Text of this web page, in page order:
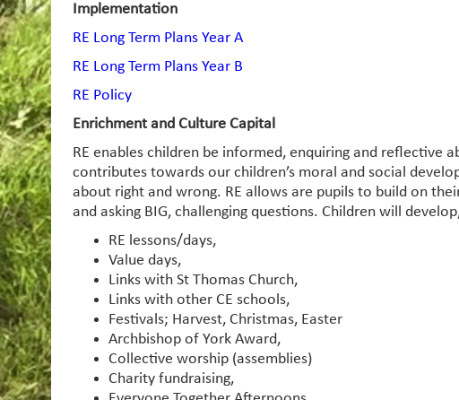
Implementation
RE Long Term Plans Year A
RE Long Term Plans Year B
RE Policy
Enrichment and Culture Capital
RE enables children be informed, enquiring and reflective
contributes towards our children’s moral and social
about right and wrong. RE allows are pupils to build on
and asking BIG, challenging questions. Children will
RE lessons/days,
Value days,
Links with St Thomas Church,
Links with other CE schools,
Festivals; Harvest, Christmas, Easter
Archbishop of York Award,
Collective worship (assemblies)
Charity fundraising,